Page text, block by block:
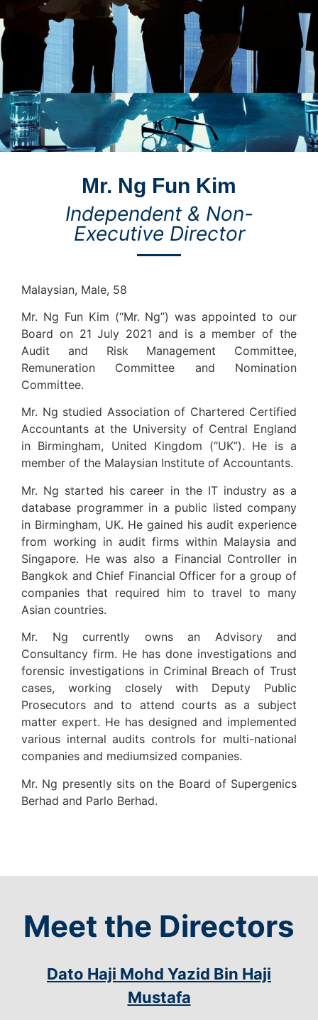
Mr. Ng Fun Kim
Independent & Non-
Executive Director
Malaysian, Male, 58
Mr. Ng Fun Kim (“Mr. Ng”) was appointed to our
Board on 21 July 2021 and is a member of the
Audit and Risk Management Committee,
Remuneration Committee and Nomination
Committee.
Mr. Ng studied Association of Chartered Certified
Accountants at the University of Central England
in Birmingham, United Kingdom (“UK”). He is a
member of the Malaysian Institute of Accountants.
Mr. Ng started his career in the IT industry as a
database programmer in a public listed company
in Birmingham, UK. He gained his audit experience
from working in audit firms within Malaysia and
Singapore. He was also a Financial Controller in
Bangkok and Chief Financial Officer for a group of
companies that required him to travel to many
Asian countries.
Mr. Ng currently owns an Advisory and
Consultancy firm. He has done investigations and
forensic investigations in Criminal Breach of Trust
cases, working closely with Deputy Public
Prosecutors and to attend courts as a subject
matter expert. He has designed and implemented
various internal audits controls for multi-national
companies and mediumsized companies.
Mr. Ng presently sits on the Board of Supergenics
Berhad and Parlo Berhad.
Meet the Directors
Dato Haji Mohd Yazid Bin Haji
Mustafa